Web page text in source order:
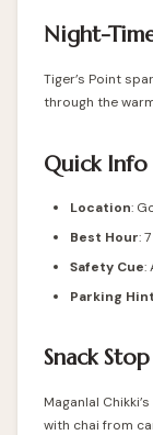
Night-
Tiger’s Point
through the
Quick Info
Location:
Best Hour:
Safety Cue:
Parking Hint
Snack Stop
Maganlal
with chai from